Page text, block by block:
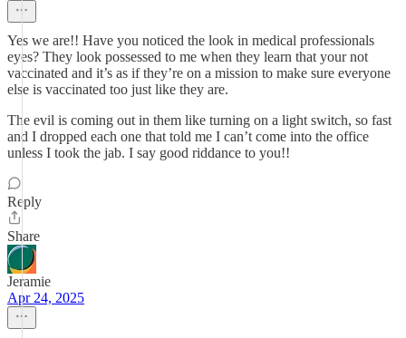
Yes we are!! Have you noticed the look in medical professionals
eyes? They look possessed to me when they learn that your not
vaccinated and it’s as if they’re on a mission to make sure everyone
else is vaccinated too just like they are.
The evil is coming out in them like turning on a light switch, so fast
and I dropped each one that told me I can’t come into the office
unless I took the jab. I say good riddance to you!!
Reply
Share
Jeramie
Apr 24, 2025